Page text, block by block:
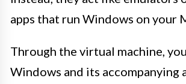
apps that run Windows on your
Through the virtual machine,
Windows and its accompanying